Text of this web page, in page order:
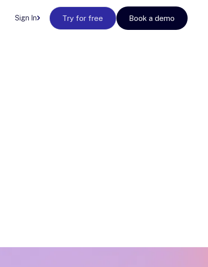
Sign In Try for free Book a demo